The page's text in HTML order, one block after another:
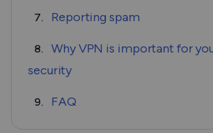
7. Reporting spam
8.
Why VPN is important for
security
9. FAQ